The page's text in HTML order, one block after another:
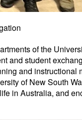
of the
and student
and instructional
of New South
in Australia, and